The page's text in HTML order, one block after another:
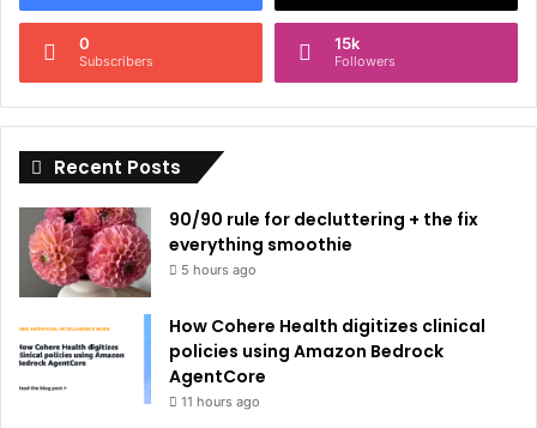
n
i
e
0
Subscribers
15k
Followers
Recent Posts
90/90 rule for decluttering + the fix
everything smoothie
5 hours ago
How Cohere Health digitizes clinical
policies using Amazon Bedrock
AgentCore
11 hours ago